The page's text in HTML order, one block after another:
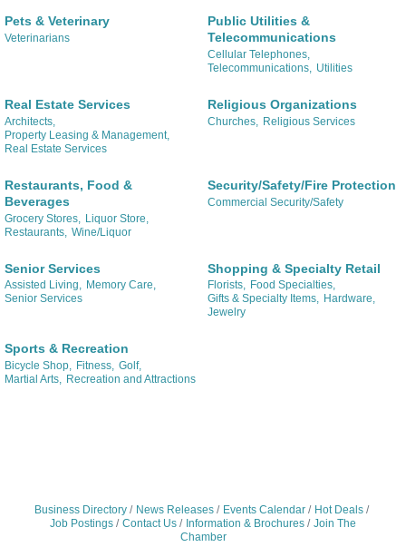
Pets & Veterinary
Veterinarians
Public Utilities &
Telecommunications
Cellular Telephones,
Telecommunications,
Utilities
Real Estate Services
Architects,
Property Leasing & Management,
Real Estate Services
Religious Organizations
Churches, Religious Services
Restaurants, Food &
Beverages
Grocery Stores,
Liquor Store,
Restaurants, Wine/Liquor
Security/Safety/Fire Protection
Commercial Security/Safety
Senior Services
Assisted Living, Memory Care,
Senior Services
Shopping & Specialty Retail
Florists, Food Specialties,
Gifts & Specialty Items, Hardware,
Jewelry
Sports & Recreation
Bicycle Shop, Fitness, Golf,
Martial Arts, Recreation and Attractions
Business Directory News Releases Events Calendar
Hot Deals
Job Postings
Contact Us Information & Brochures
Join The
Chamber